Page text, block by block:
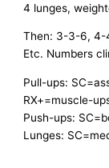
4 lunges,
Then: 3-3-6, 4-
Etc. Numbers
Pull-ups:
RX+=muscle-
Push-ups:
Lunges: